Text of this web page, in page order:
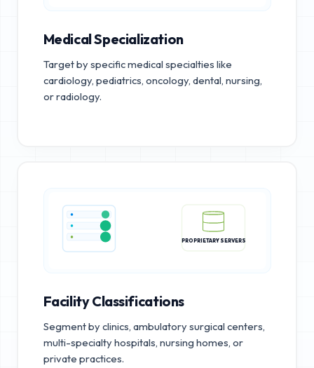
Medical Specialization
Target by specific medical specialties like
cardiology, pediatrics, oncology, dental, nursing,
or radiology.
Facility Classifications
Segment by clinics, ambulatory surgical centers,
multi-specialty hospitals, nursing homes, or
private practices.